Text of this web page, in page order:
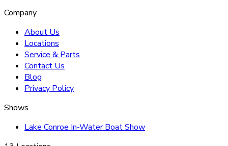
Company
About Us
Locations
Service & Parts
Contact Us
Blog
Privacy Policy
Shows
Lake Conroe In-Water Boat Show